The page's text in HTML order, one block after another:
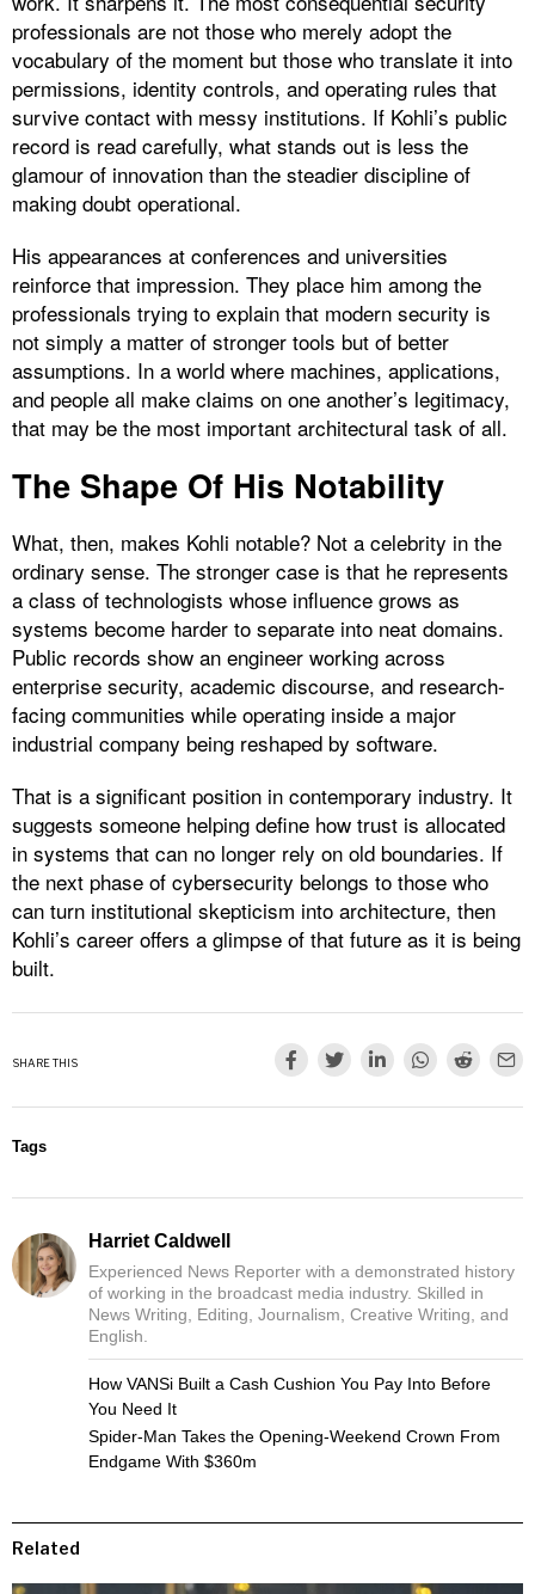
professionals are not those who merely adopt the
vocabulary of the moment but those who translate it into
permissions, identity controls, and operating rules that
survive contact with messy institutions. If Kohli’s public
record is read carefully, what stands out is less the
glamour of innovation than the steadier discipline of
making doubt operational.
His appearances at conferences and universities
reinforce that impression. They place him among the
professionals trying to explain that modern security is
not simply a matter of stronger tools but of better
assumptions. In a world where machines, applications,
and people all make claims on one another’s legitimacy,
that may be the most important architectural task of all.
The Shape Of His Notability
What, then, makes Kohli notable? Not a celebrity in the
ordinary sense. The stronger case is that he represents
a class of technologists whose influence grows as
systems become harder to separate into neat domains.
Public records show an engineer working across
enterprise security, academic discourse, and research-
facing communities while operating inside a major
industrial company being reshaped by software.
That is a significant position in contemporary industry. It
suggests someone helping define how trust is allocated
in systems that can no longer rely on old boundaries. If
the next phase of cybersecurity belongs to those who
can turn institutional skepticism into architecture, then
Kohli’s career offers a glimpse of that future as it is being
built.
SHARE THIS
Tags
Harriet Caldwell
Experienced News Reporter with a demonstrated history
of working in the broadcast media industry. Skilled in
News Writing, Editing, Journalism, Creative Writing, and
English.
How VANSi Built a Cash Cushion You Pay Into Before
You Need It
Spider-Man Takes the Opening-Weekend Crown From
Endgame With $360m
Related